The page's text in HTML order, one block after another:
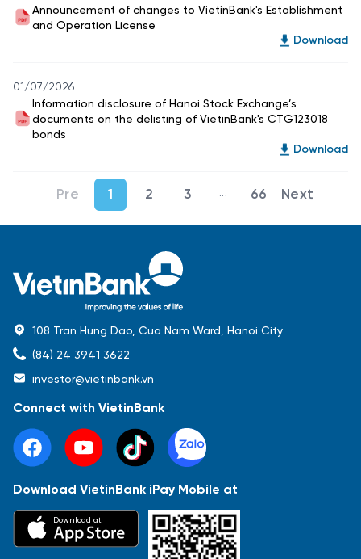
Báo cáo tài chính Thông tin giao dịch
Sự kiện
Announcement of changes to VietinBank's Establishment
and Operation License
Download
01/07/2026
Information disclosure of Hanoi Stock Exchange’s
documents on the delisting of VietinBank's CTG123018
bonds
Download
1 2 3 ...Intermediate Pages
66
108 Tran Hung Dao, Cua Nam Ward, Hanoi City
(84) 24 3941 3622
investor@vietinbank.vn
Connect with VietinBank
Download VietinBank iPay Mobile at
Download at